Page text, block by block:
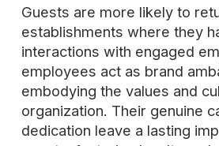
Guests are more likely to
establishments where they
interactions with engaged
employees act as brand
embodying the values and
organization. Their genuine
dedication leave a lasting